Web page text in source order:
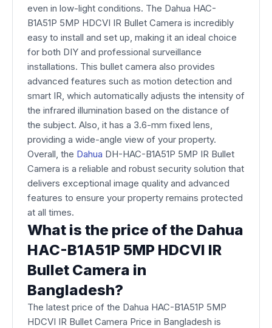
even in low-light conditions. The Dahua HAC-
B1A51P 5MP HDCVI IR Bullet Camera is incredibly
easy to install and set up, making it an ideal choice
for both DIY and professional surveillance
installations. This bullet camera also provides
advanced features such as motion detection and
smart IR, which automatically adjusts the intensity of
the infrared illumination based on the distance of
the subject. Also, it has a 3.6-mm fixed lens,
providing a wide-angle view of your property.
Overall, the Dahua DH-HAC-B1A51P 5MP IR Bullet
Camera is a reliable and robust security solution that
delivers exceptional image quality and advanced
features to ensure your property remains protected
at all times.
What is the price of the Dahua
HAC-B1A51P 5MP HDCVI IR
Bullet Camera in
Bangladesh?
The latest price of the Dahua HAC-B1A51P 5MP
HDCVI IR Bullet Camera Price in Bangladesh is